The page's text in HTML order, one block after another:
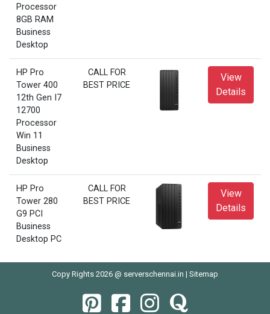
Processor
8GB RAM
Business
Desktop
HP Pro
Tower 400
12th Gen I7
12700
Processor
Win 11
Business
Desktop
CALL FOR
BEST PRICE
View
Details
HP Pro
Tower 280
G9 PCI
Business
Desktop PC
CALL FOR
BEST PRICE
View
Details
Copy Rights 2026 @ serverschennai.in | Sitemap